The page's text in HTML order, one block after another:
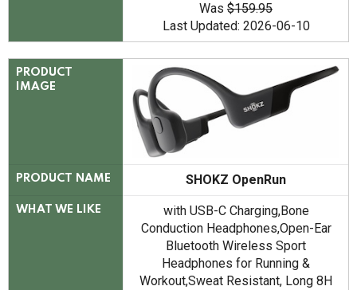
Was $159.95
Last Updated: 2026-06-10
PRODUCT
IMAGE
PRODUCT NAME SHOKZ OpenRun
WHAT WE LIKE
with USB-C Charging,Bone
Conduction Headphones,Open-Ear
Bluetooth Wireless Sport
Headphones for Running &
Workout,Sweat Resistant, Long 8H